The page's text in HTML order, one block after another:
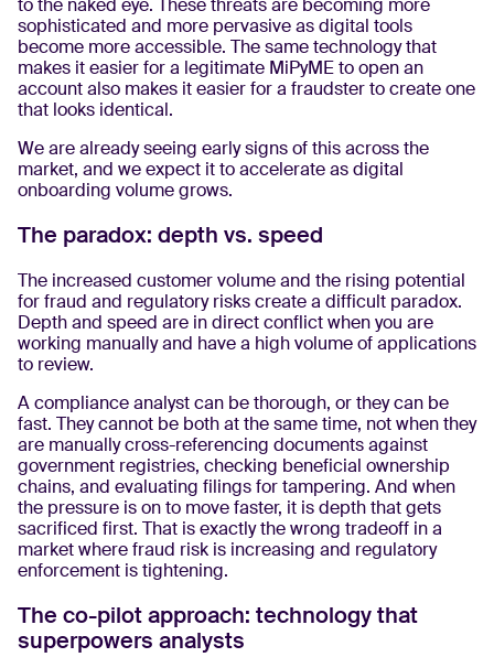
to the naked eye. These threats are becoming more
sophisticated and more pervasive as digital tools
become more accessible. The same technology that
makes it easier for a legitimate MiPyME to open an
account also makes it easier for a fraudster to create one
that looks identical.
We are already seeing early signs of this across the
market, and we expect it to accelerate as digital
onboarding volume grows.
The paradox: depth vs. speed
The increased customer volume and the rising potential
for fraud and regulatory risks create a difficult paradox.
Depth and speed are in direct conflict when you are
working manually and have a high volume of applications
to review.
A compliance analyst can be thorough, or they can be
fast. They cannot be both at the same time, not when they
are manually cross-referencing documents against
government registries, checking beneficial ownership
chains, and evaluating filings for tampering. And when
the pressure is on to move faster, it is depth that gets
sacrificed first. That is exactly the wrong tradeoff in a
market where fraud risk is increasing and regulatory
enforcement is tightening.
The co-pilot approach: technology that
superpowers analysts